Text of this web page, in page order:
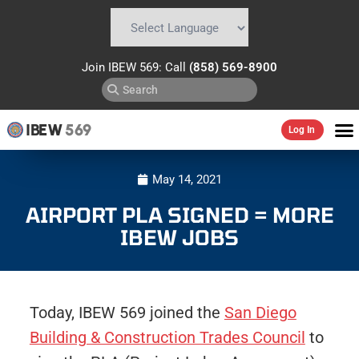
Join IBEW 569: Call (858) 569-8900
IBEW569 Log In
May 14, 2021
AIRPORT PLA SIGNED = MORE
IBEW JOBS
Today, IBEW 569 joined the San Diego
Building & Construction Trades Council to